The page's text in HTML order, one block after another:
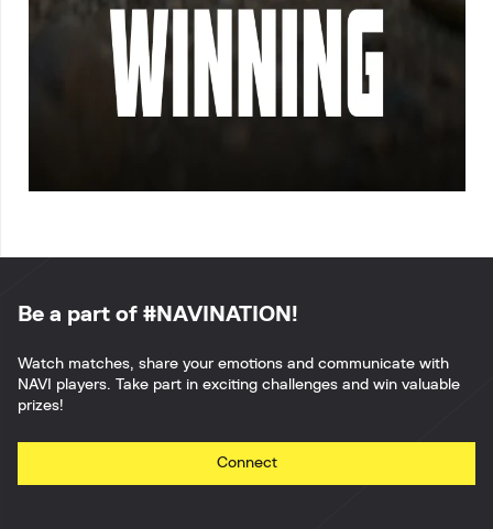
Be a part of #NAVINATION!
Watch matches, share your emotions and communicate with
NAVI players. Take part in exciting challenges and win valuable
prizes!
Connect